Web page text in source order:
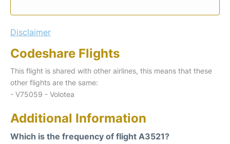
Disclaimer
Codeshare Flights
This flight is shared with other airlines, this means that these
other flights are the same:
- V75059 - Volotea
Additional Information
Which is the frequency of flight A3521?